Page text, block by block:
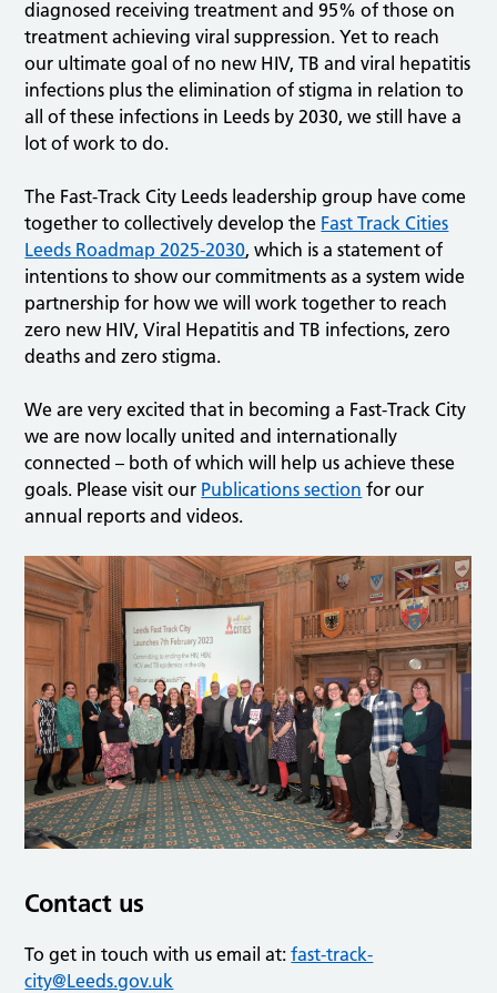
diagnosed receiving treatment and 95% of those on
treatment achieving viral suppression. Yet to reach
our ultimate goal of no new HIV, TB and viral hepatitis
infections plus the elimination of stigma in relation to
all of these infections in Leeds by 2030, we still have a
lot of work to do.
The Fast-Track City Leeds leadership group have come
together to collectively develop the Fast Track Cities
Leeds Roadmap 2025-2030, which is a statement of
intentions to show our commitments as a system wide
partnership for how we will work together to reach
zero new HIV, Viral Hepatitis and TB infections, zero
deaths and zero stigma.
We are very excited that in becoming a Fast-Track City
we are now locally united and internationally
connected – both of which will help us achieve these
goals. Please visit our Publications section for our
annual reports and videos.
Contact us
To get in touch with us email at:fast-track-
city@Leeds.gov.uk